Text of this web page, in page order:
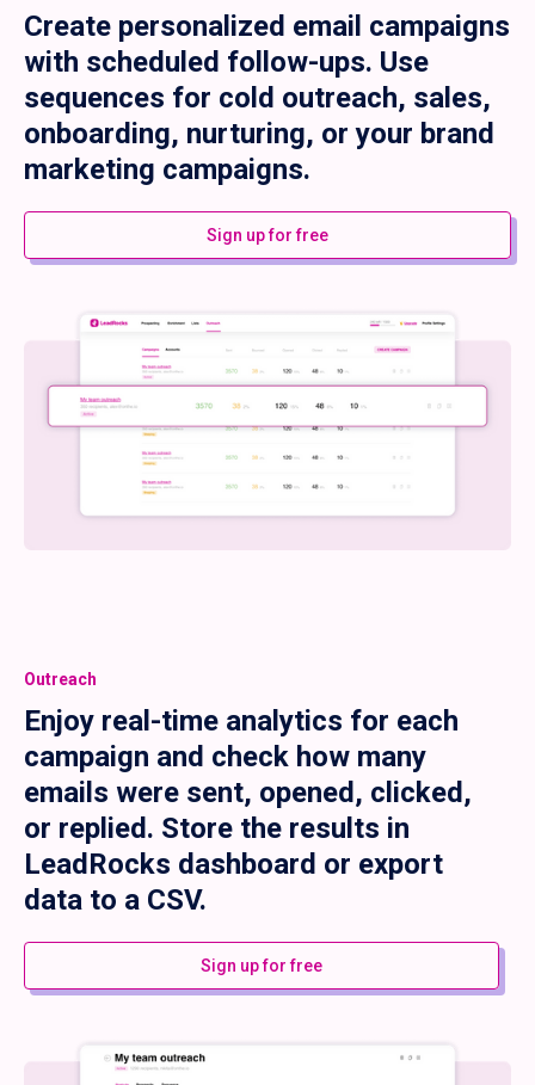
Create personalized email campaigns
with scheduled follow-ups. Use
sequences for cold outreach, sales,
onboarding, nurturing, or your brand
marketing campaigns.
Sign up for free
Outreach
Enjoy real-time analytics for each
campaign and check how many
emails were sent, opened, clicked,
or replied. Store the results in
LeadRocks dashboard or export
data to a CSV.
Sign up for free